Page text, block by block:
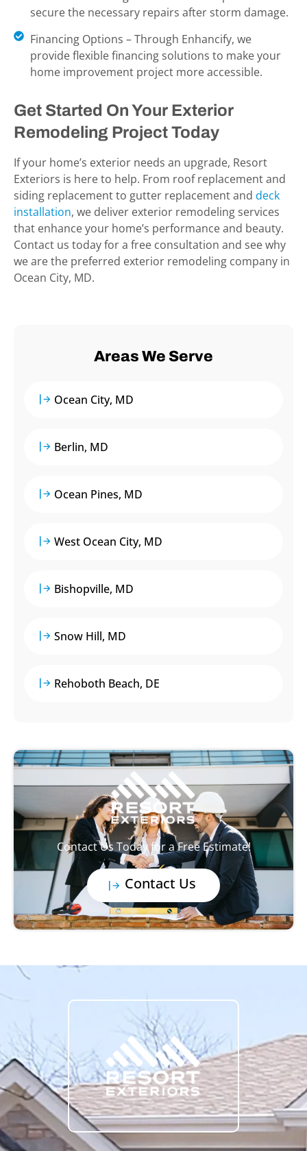
secure the necessary repairs after storm damage.
Financing Options – Through Enhancify, we
provide flexible financing solutions to make your
home improvement project more accessible.
Get Started On Your Exterior
Remodeling Project Today
If your home’s exterior needs an upgrade, Resort
Exteriors is here to help. From roof replacement and
siding replacement to gutter replacement and deck
installation, we deliver exterior remodeling services
that enhance your home’s performance and beauty.
Contact us today for a free consultation and see why
we are the preferred exterior remodeling company in
Ocean City, MD.
Areas We Serve
Ocean City, MD
Berlin, MD
Ocean Pines, MD
West Ocean City, MD
Bishopville, MD
Snow Hill, MD
Rehoboth Beach, DE
Contact Us Today for a Free Estimate!
Contact Us